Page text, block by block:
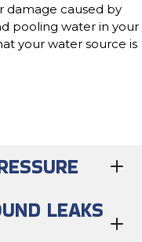
damage caused by
pooling water in your
your water source is
LEAKS